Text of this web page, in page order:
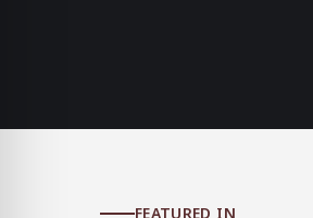
FEATURED IN